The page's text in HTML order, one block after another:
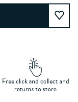
Free click and collect and
returns to store